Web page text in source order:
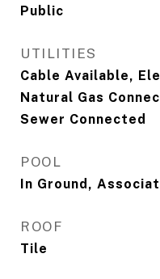
Public
UTILITIES
Cable Available,
Natural Gas
Sewer Connected
POOL
In Ground,
ROOF
Tile